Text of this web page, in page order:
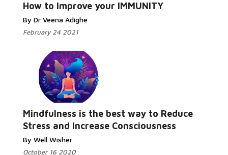
How to Improve your IMMUNITY
By Dr Veena Adighe
February 24 2021
Mindfulness is the best way to Reduce
Stress and Increase Consciousness
By Well Wisher
October 16 2020